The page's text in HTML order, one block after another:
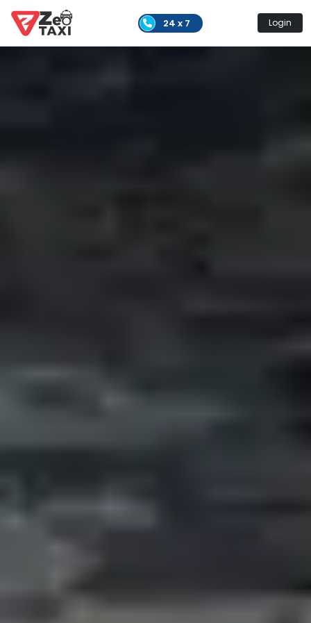
24 x 7 Login